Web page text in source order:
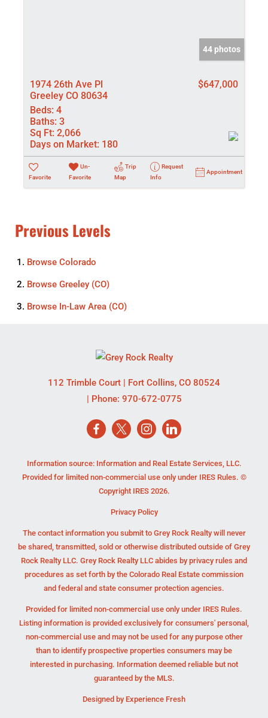
44 photos
1974 26th Ave Pl
Greeley CO 80634
$647,000
Beds: 4
Baths: 3
Sq Ft: 2,066
Days on Market: 180
Favorite
Un-
Favorite
Trip
Map
Request
Info
Appointment
Previous Levels
Browse Colorado
Browse Greeley (CO)
Browse In-Law Area (CO)
112 Trimble Court | Fort Collins, CO 80524
| Phone: 970-672-0775
Information source: Information and Real Estate Services, LLC.
Provided for limited non-commercial use only under IRES Rules. ©
Copyright IRES 2026.
Privacy Policy
The contact information you submit to Grey Rock Realty will never
be shared, transmitted, sold or otherwise distributed outside of Grey
Rock Realty LLC. Grey Rock Realty LLC abides by privacy rules and
procedures as set forth by the Colorado Real Estate commission
and federal and state consumer protection agencies.
Provided for limited non-commercial use only under IRES Rules.
Listing information is provided exclusively for consumers' personal,
non-commercial use and may not be used for any purpose other
than to identify prospective properties consumers may be
interested in purchasing. Information deemed reliable but not
guaranteed by the MLS.
Designed by Experience Fresh